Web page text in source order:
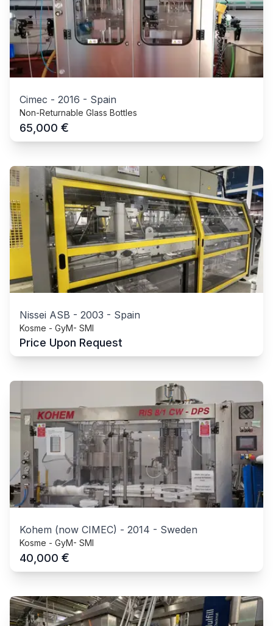
Cimec - 2016 - Spain
Non-Returnable Glass Bottles
65,000 €
Nissei ASB - 2003 - Spain
Kosme - GyM- SMI
Price Upon Request
Kohem (now CIMEC) - 2014 - Sweden
Kosme - GyM- SMI
40,000 €